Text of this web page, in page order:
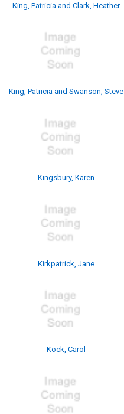
King, Patricia and Clark, Heather
King, Patricia and Swanson, Steve
Kingsbury, Karen
Kirkpatrick, Jane
Kock, Carol